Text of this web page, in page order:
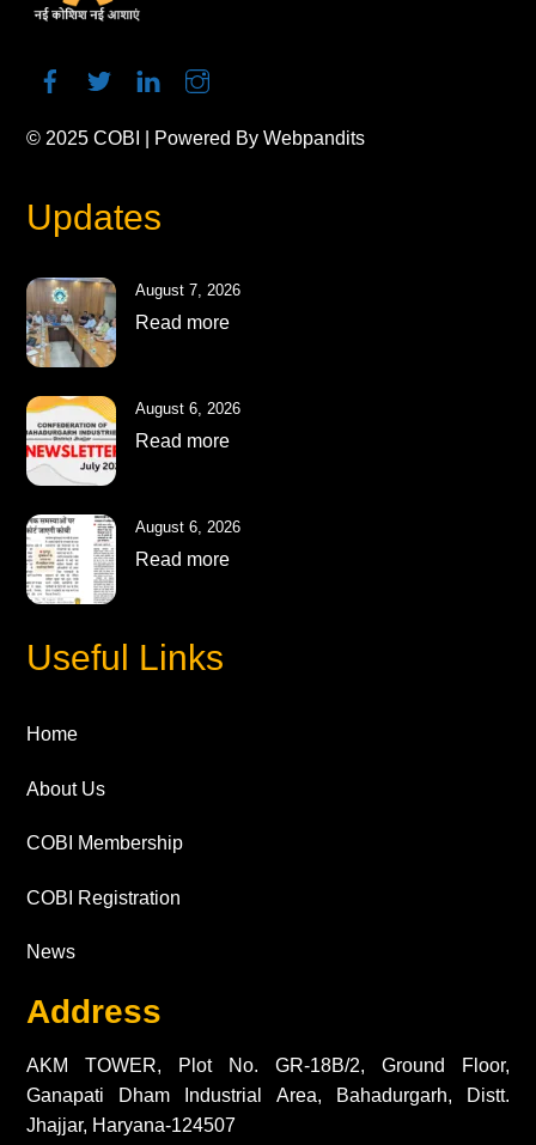
© 2025COBI | Powered ByWebpandits
Updates
August 7, 2026
Read more
August 6, 2026
Read more
August 6, 2026
Read more
Useful Links
Home
About Us
COBI Membership
COBI Registration
News
Address
AKM TOWER, Plot No. GR-18B/2, Ground Floor,
Ganapati Dham Industrial Area, Bahadurgarh, Distt.
Jhajjar, Haryana-124507